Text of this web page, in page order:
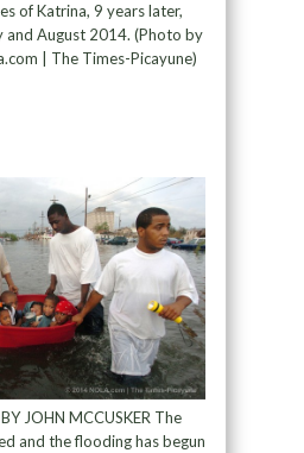
of Katrina, 9 years later,
and August 2014. (Photo by
| The Times-Picayune)
JOHN MCCUSKER The
and the flooding has begun